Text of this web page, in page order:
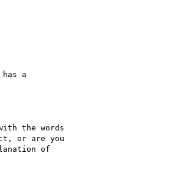
a
the words
or are you
of